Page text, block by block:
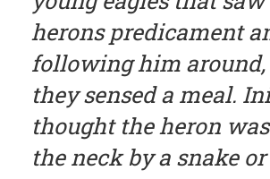
herons predicament
following him around,
they sensed a meal.
thought the heron
the neck by a snake or